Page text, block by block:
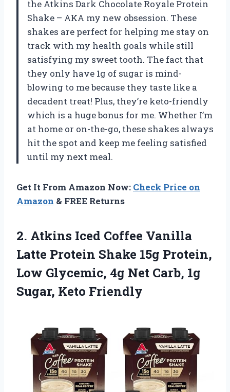
the Atkins Dark Chocolate Royale Protein
Shake – AKA my new obsession. These
shakes are perfect for helping me stay on
track with my health goals while still
satisfying my sweet tooth. The fact that
they only have 1g of sugar is mind-
blowing to me because they taste like a
decadent treat! Plus, they’re keto-friendly
which is a huge bonus for me. Whether I’m
at home or on-the-go, these shakes always
hit the spot and keep me feeling satisfied
until my next meal.
Get It From Amazon Now: Check Price on
Amazon & FREE Returns
2. Atkins Iced Coffee Vanilla
Latte Protein Shake 15g Protein,
Low Glycemic, 4g Net Carb, 1g
Sugar, Keto Friendly